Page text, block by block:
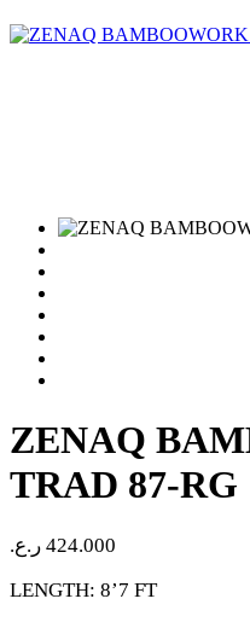
ZENAQ
TRAD 87-RG
424.000 ر.ع.
LENGTH: 8’7 FT